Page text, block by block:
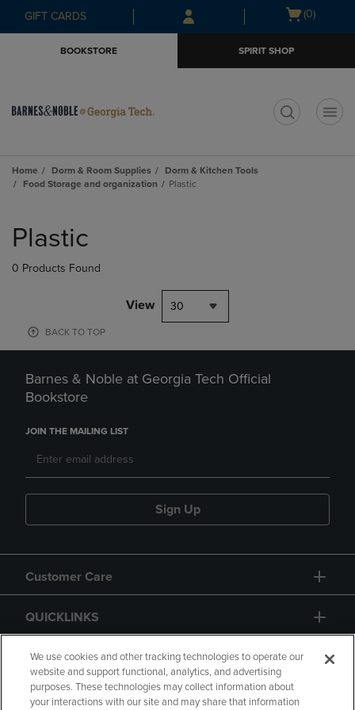
Skip
to
Skip
to
menu
GIFT CARDS
Open
(0)
BOOKSTORE SPIRIT SHOP
Home Dorm & Room Supplies
Dorm & Kitchen Tools
Food Storage and organization
Plastic
products
Plastic
0 Products Found
View 30
BACK TO TOP
Barnes & Noble at Georgia Tech Official
Bookstore
JOIN THE MAILING LIST
Sign Up
Customer Care
QUICKLINKS
GIFT CARD
We use cookies and other tracking technologies to operate our
website and support functional, analytics, and advertising
purposes. These technologies may collect information about
your interactions with our site and may share that information